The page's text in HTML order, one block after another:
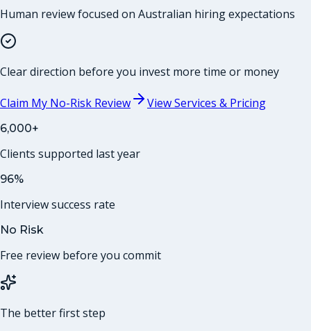
Human review focused on Australian hiring expectations
Clear direction before you invest more time or money
Claim My No-Risk Review View Services & Pricing
6,000+
Clients supported last year
96%
Interview success rate
No Risk
Free review before you commit
The better first step